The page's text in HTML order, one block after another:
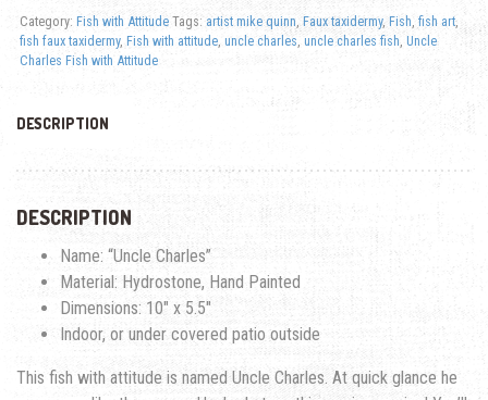
Category: Fish with Attitude Tags: artist mike quinn, Faux taxidermy, Fish, fish art,
fish faux taxidermy, Fish with attitude, uncle charles, uncle charles fish, Uncle
Charles Fish with Attitude
DESCRIPTION
DESCRIPTION
Name: “Uncle Charles”
Material: Hydrostone, Hand Painted
Dimensions: 10″ x 5.5″
Indoor, or under covered patio outside
This fish with attitude is named Uncle Charles. At quick glance he